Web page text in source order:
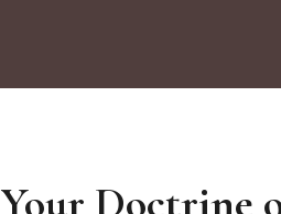
Your Doctrine